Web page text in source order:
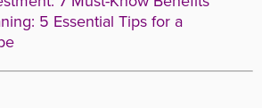
5 Essential Tips for a